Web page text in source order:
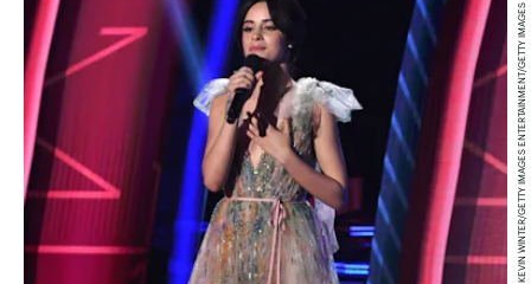
KEVIN WINTER/GETTY IMAGES ENTERTAINMENT/GETTY IMAGES